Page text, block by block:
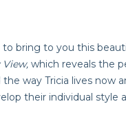
bring to you this
which reveals the
way Tricia lives now
their individual style